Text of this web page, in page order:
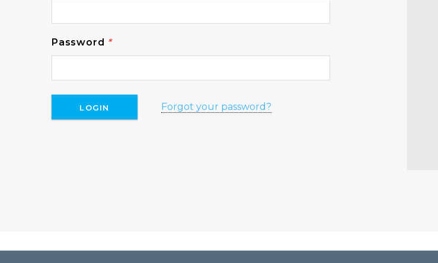
Password *
Forgot your password?